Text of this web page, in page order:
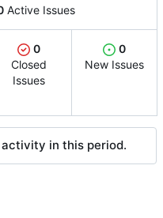
Active Issues
0
Closed
Issues
0
New Issues
in this period.